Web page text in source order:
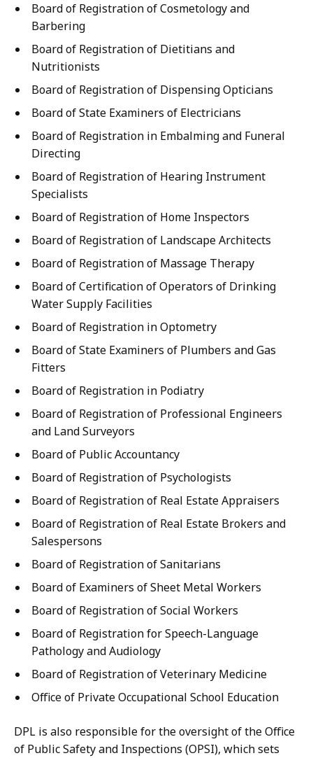
Board of Registration of Cosmetology and
Barbering
Board of Registration of Dietitians and
Nutritionists
Board of Registration of Dispensing Opticians
Board of State Examiners of Electricians
Board of Registration in Embalming and Funeral
Directing
Board of Registration of Hearing Instrument
Specialists
Board of Registration of Home Inspectors
Board of Registration of Landscape Architects
Board of Registration of Massage Therapy
Board of Certification of Operators of Drinking
Water Supply Facilities
Board of Registration in Optometry
Board of State Examiners of Plumbers and Gas
Fitters
Board of Registration in Podiatry
Board of Registration of Professional Engineers
and Land Surveyors
Board of Public Accountancy
Board of Registration of Psychologists
Board of Registration of Real Estate Appraisers
Board of Registration of Real Estate Brokers and
Salespersons
Board of Registration of Sanitarians
Board of Examiners of Sheet Metal Workers
Board of Registration of Social Workers
Board of Registration for Speech-Language
Pathology and Audiology
Board of Registration of Veterinary Medicine
Office of Private Occupational School Education
DPL is also responsible for the oversight of the Office
of Public Safety and Inspections (OPSI), which sets